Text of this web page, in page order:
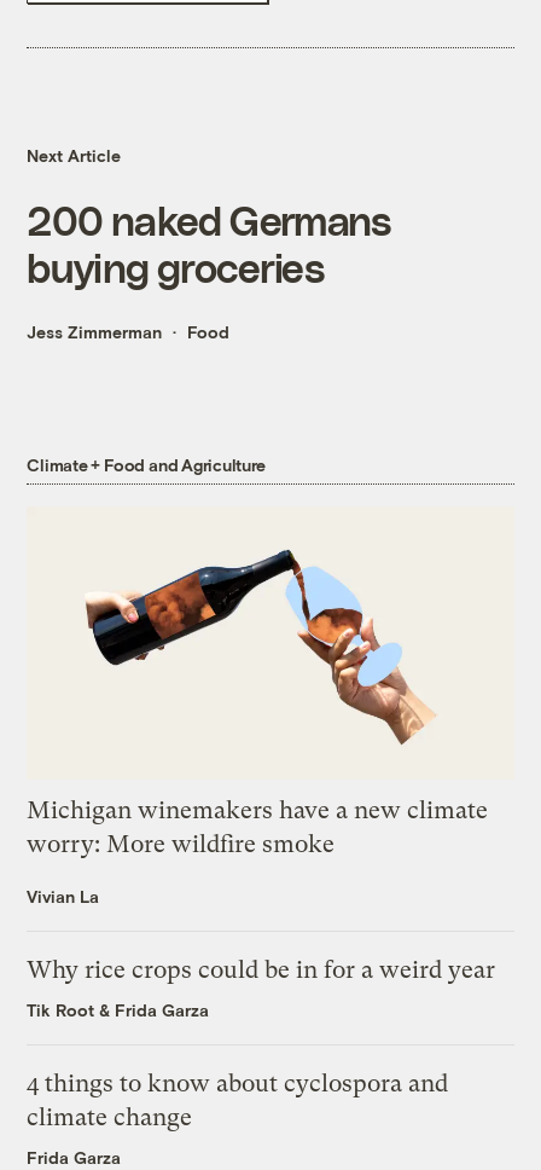
Next Article
200 naked Germans
buying groceries
Jess Zimmerman Food
Climate + Food and Agriculture
Michigan winemakers have a new climate
worry: More wildfire smoke
Vivian La
Why rice crops could be in for a weird year
Tik Root & Frida Garza
4 things to know about cyclospora and
climate change
Frida Garza